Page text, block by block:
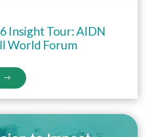
Insight Tour: AIDN
World Forum